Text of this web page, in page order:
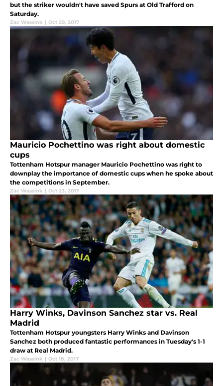
but the striker wouldn't have saved Spurs at Old Trafford on
Saturday.
Zac Wassink | Oct 29, 2017
Mauricio Pochettino was right about domestic
cups
Tottenham Hotspur manager Mauricio Pochettino was right to
downplay the importance of domestic cups when he spoke about
the competitions in September.
Zac Wassink | Oct 23, 2017
Harry Winks, Davinson Sanchez star vs. Real
Madrid
Tottenham Hotspur youngsters Harry Winks and Davinson
Sanchez both produced fantastic performances in Tuesday's 1-1
draw at Real Madrid.
Zac Wassink | Oct 18, 2017